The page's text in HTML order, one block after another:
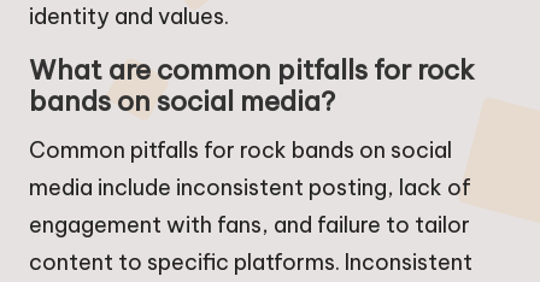
identity and values.
What are common pitfalls for rock
bands on social media?
Common pitfalls for rock bands on social
media include inconsistent posting, lack of
engagement with fans, and failure to tailor
content to specific platforms. Inconsistent